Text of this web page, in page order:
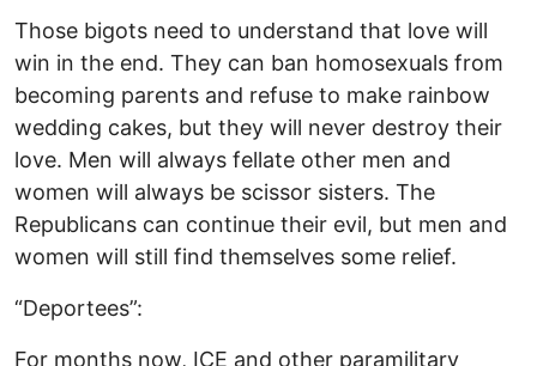
Those bigots need to understand that love will
win in the end. They can ban homosexuals from
becoming parents and refuse to make rainbow
wedding cakes, but they will never destroy their
love. Men will always fellate other men and
women will always be scissor sisters. The
Republicans can continue their evil, but men and
women will still find themselves some relief.
“Deportees”:
For months now, ICE and other paramilitary